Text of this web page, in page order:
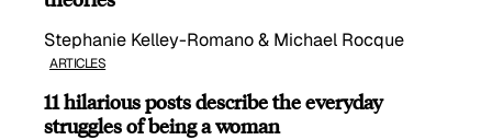
Stephanie Kelley-Romano & Michael Rocque
ARTICLES
11 hilarious posts describe the everyday
struggles of being a woman